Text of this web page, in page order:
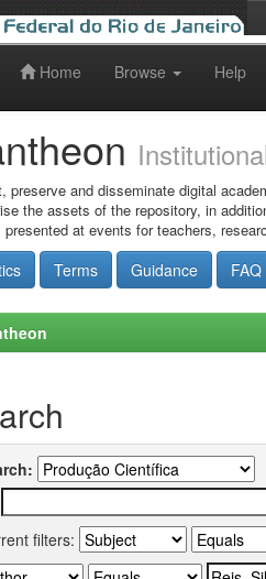
Home Browse Help
preserve and disseminate digital
the assets of the repository, in
presented at events for teachers,
Terms Guidance FAQ
filters: